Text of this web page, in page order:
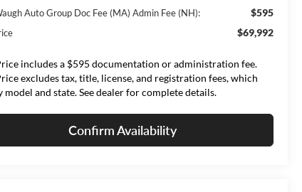
Auto Group Doc Fee (MA) Admin Fee (NH): $595
$69,992
includes a $595 documentation or administration fee.
excludes tax, title, license, and registration fees, which
model and state. See dealer for complete details.
Confirm Availability